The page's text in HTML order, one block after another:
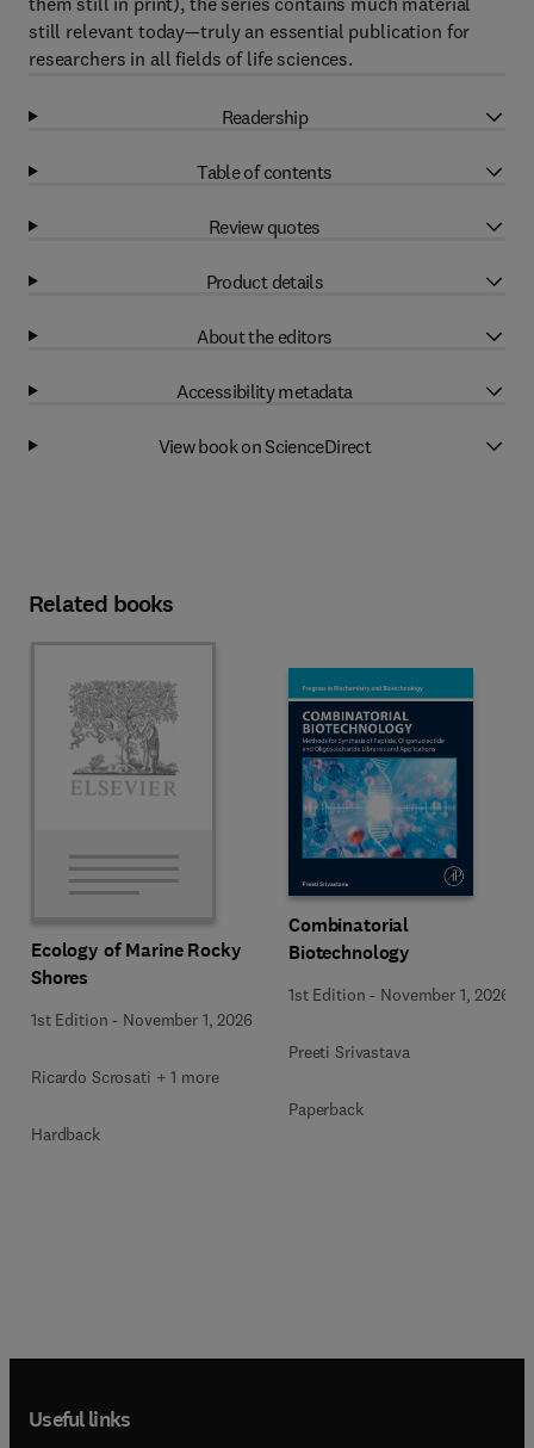
still relevant today—truly an essential publication for
researchers in all fields of life sciences.
Readership
Table of contents
Review quotes
Product details
About the editors
Accessibility metadata
View book on ScienceDirect
Related books
Ecology of Marine Rocky
Shores
1st Edition - November 1, 2026
Ricardo Scrosati + 1 more
Hardback
Combinatorial
Biotechnology
1st Edition - November 1, 2026
Preeti Srivastava
Paperback
Useful links